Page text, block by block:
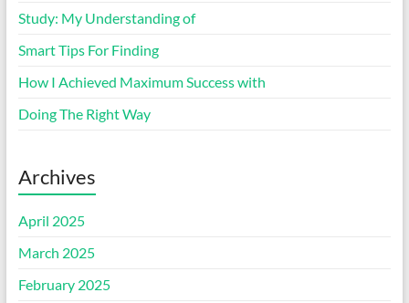
Study: My Understanding of
Smart Tips For Finding
How I Achieved Maximum Success with
Doing The Right Way
Archives
April 2025
March 2025
February 2025